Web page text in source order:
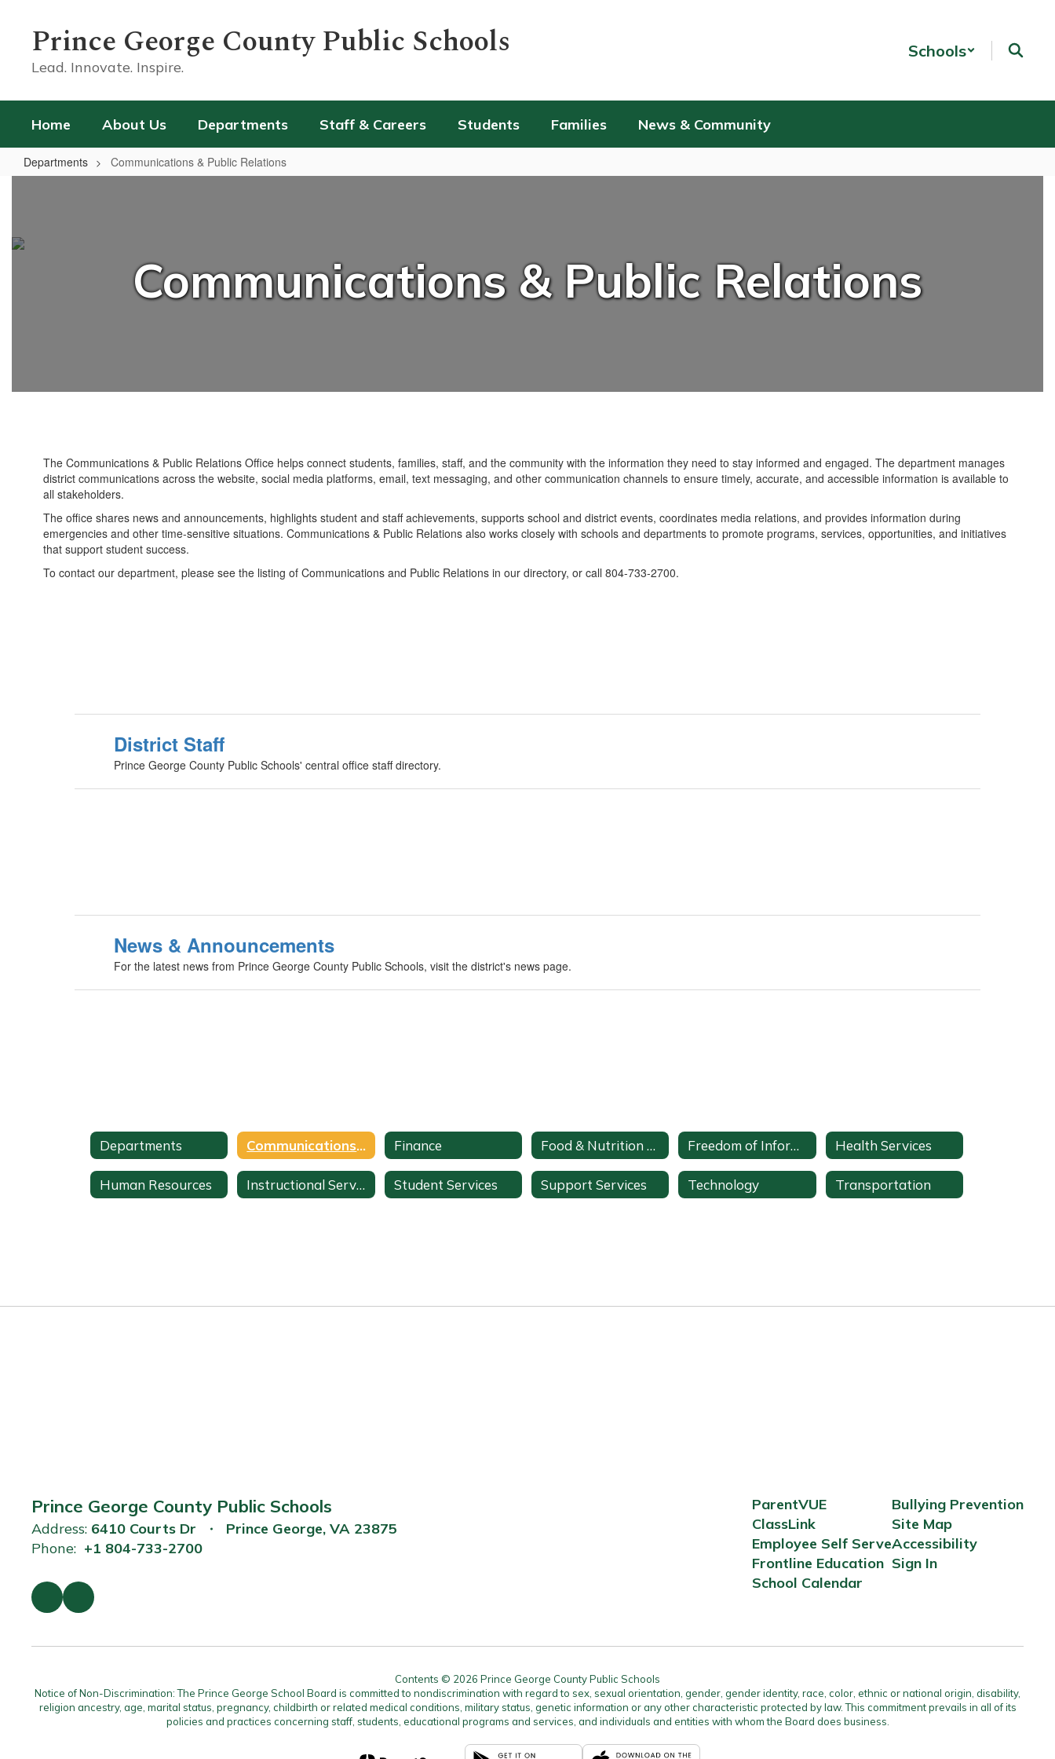
contentPrince George County Public Schools
Lead. Innovate. Inspire.
Schools
Home About Us Departments Staff & Careers Students Families News & Community
Departments Communications & Public Relations
Public
Relations Communications & Public Relations
The Communications & Public Relations Office helps connect students, families, staff, and the community with the information they need to stay informed and engaged. The department manages
district communications across the website, social media platforms, email, text messaging, and other communication channels to ensure timely, accurate, and accessible information is available to
all stakeholders.
The office shares news and announcements, highlights student and staff achievements, supports school and district events, coordinates media relations, and provides information during
emergencies and other time-sensitive situations. Communications & Public Relations also works closely with schools and departments to promote programs, services, opportunities, and initiatives
that support student success.
To contact our department, please see the listing of Communications and Public Relations in our directory, or call 804-733-2700.
District Staff
Prince George County Public Schools' central office staff directory.
News & Announcements
For the latest news from Prince George County Public Schools, visit the district's news page.
Departments Communications & Public Relations Finance Food & Nutrition Services Freedom of Information Act (FOIA) Office Health Services
Human Resources Instructional Services Student Services Support Services Technology Transportation
Prince George County Public Schools
Address: 6410 Courts Dr
Prince George, VA 23875
Phone: +1 804-733-2700
ParentVUE
ClassLink
Employee Self Serve
Frontline Education
School Calendar
Bullying Prevention
Site Map
Accessibility
Sign In
Contents © 2026 Prince George County Public Schools
Notice of Non-Discrimination: The Prince George School Board is committed to nondiscrimination with regard to sex, sexual orientation, gender, gender identity, race, color, ethnic or national origin, disability,
religion ancestry, age, marital status, pregnancy, childbirth or related medical conditions, military status, genetic information or any other characteristic protected by law. This commitment prevails in all of its
policies and practices concerning staff, students, educational programs and services, and individuals and entities with whom the Board does business.